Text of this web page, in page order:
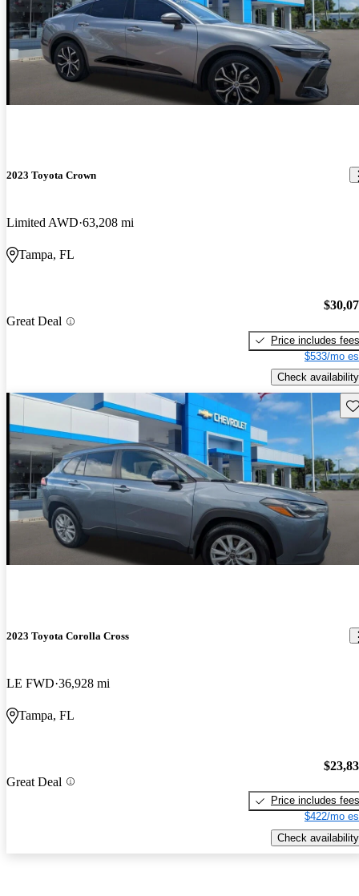
2023 Toyota Crown
Limited AWD 63,208 mi
Tampa, FL
Great Deal
Price includes fees
$533/mo
Check availability
2023 Toyota Corolla Cross
LE FWD 36,928 mi
Tampa, FL
Great Deal
Price includes fees
$422/mo
Check availability